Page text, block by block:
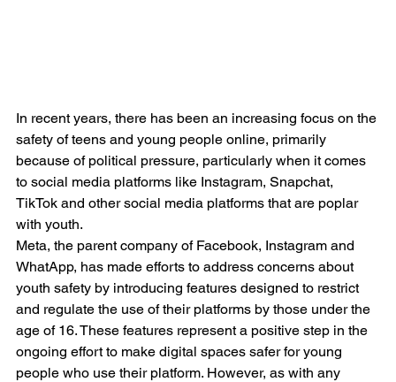
In recent years, there has been an increasing focus on the
safety of teens and young people online, primarily
because of political pressure, particularly when it comes
to social media platforms like Instagram, Snapchat,
TikTok and other social media platforms that are poplar
with youth.
Meta, the parent company of Facebook, Instagram and
WhatApp, has made efforts to address concerns about
youth safety by introducing features designed to restrict
and regulate the use of their platforms by those under the
age of 16. These features represent a positive step in the
ongoing effort to make digital spaces safer for young
people who use their platform. However, as with any